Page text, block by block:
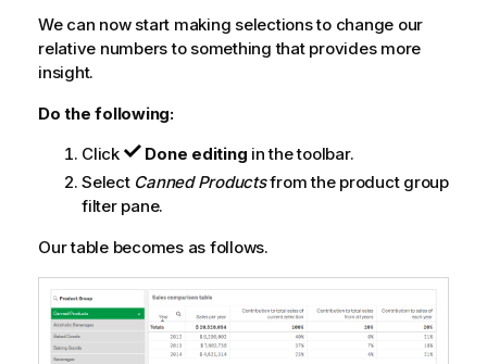
We can now start making selections to change our
relative numbers to something that provides more
insight.
Do the following:
Click
Done editing in the toolbar.
Select Canned Productsfrom the product group
filter pane.
Our table becomes as follows.